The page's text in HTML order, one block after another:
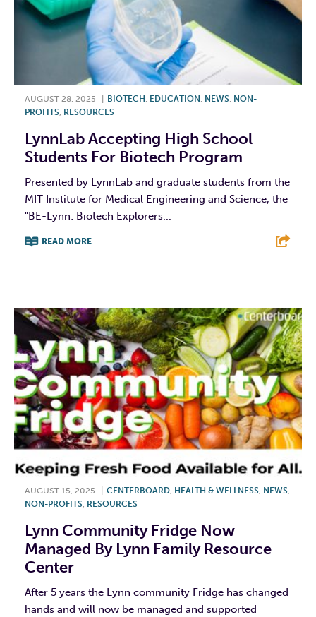
AUGUST 28, 2025 BIOTECH , EDUCATION , NEWS, NON-
PROFITS, RESOURCES
LynnLab Accepting High School
Students For Biotech Program
Presented by LynnLab and graduate students from the
MIT Institute for Medical Engineering and Science, the
"BE-Lynn: Biotech Explorers...
READ MORE
AUGUST 15, 2025 CENTERBOARD HEALTH & WELLNESS NEWS
NON-PROFITS RESOURCES
Lynn Community Fridge Now
Managed By Lynn Family Resource
Center
After 5 years the Lynn community Fridge has changed
hands and will now be managed and supported